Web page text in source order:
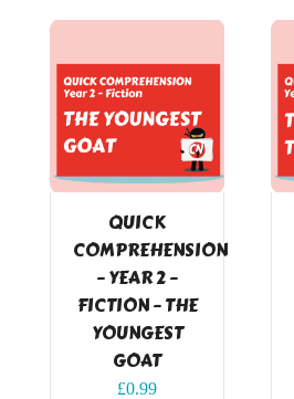
QUICK
COMPREHENSION
– YEAR 2 –
FICTION – THE
YOUNGEST
GOAT
£0.99